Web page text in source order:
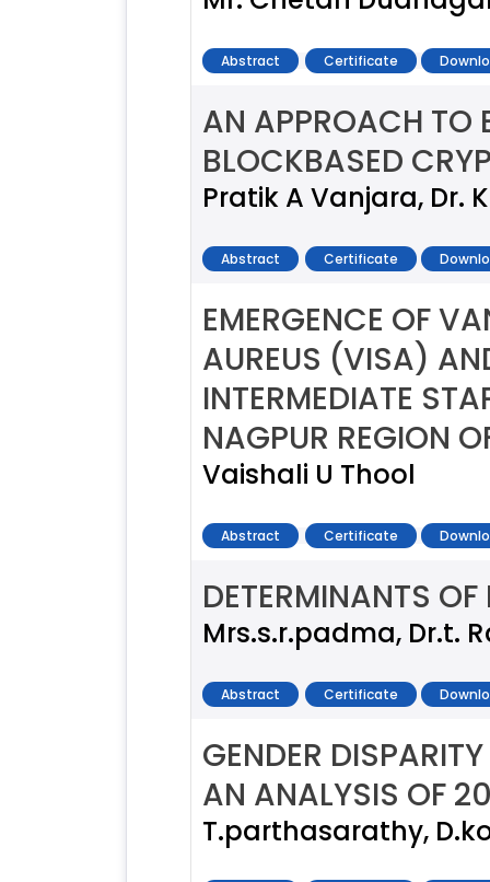
Abstract Certificate
AN APPROACH TO
BLOCKBASED
Pratik A Vanjara, Dr.
Abstract Certificate
EMERGENCE OF
AUREUS (VISA)
INTERMEDIATE
NAGPUR REGION
Vaishali U Thool
Abstract Certificate
DETERMINANTS
Mrs.s.r.padma, Dr.t.
Abstract Certificate
GENDER
AN ANALYSIS OF
T.parthasarathy,